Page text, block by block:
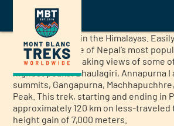
Annapurna Guided
Annapurna Guided Trek
The Annapurna region offers an
trekking holiday in the Himalayas.
Annapurna is one of Nepal’s most
boasting breathtaking views of some
highest peaks: Dhaulagiri, Annapurna I
summits, Gangapurna,
Peak. This trek, starting and ending in
approximately 120 km on less-
height gain of 7,000 meters.